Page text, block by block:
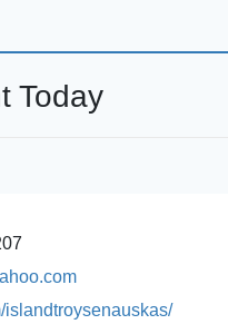
Today
islandtroysenauskas/